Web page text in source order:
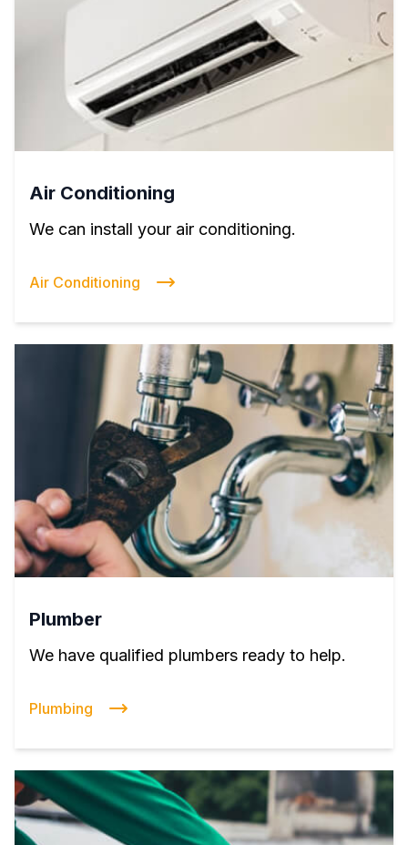
Air Conditioning
We can install your air conditioning.
Air Conditioning
Plumber
We have qualified plumbers ready to help.
Plumbing